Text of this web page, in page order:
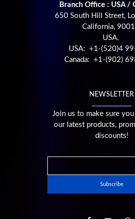
Branch Office : USA /
650 South Hill Street,
California,
USA.
USA: +1-(520)4
Canada: +1-(902)
NEWSLETTER
Join us to make sure
our latest products,
discounts!